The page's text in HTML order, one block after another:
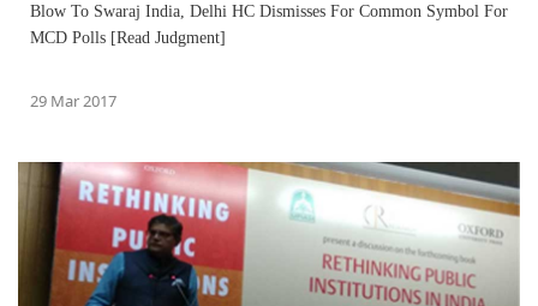
Blow To Swaraj India, Delhi HC Dismisses For Common Symbol For
MCD Polls [Read Judgment]
29 Mar 2017